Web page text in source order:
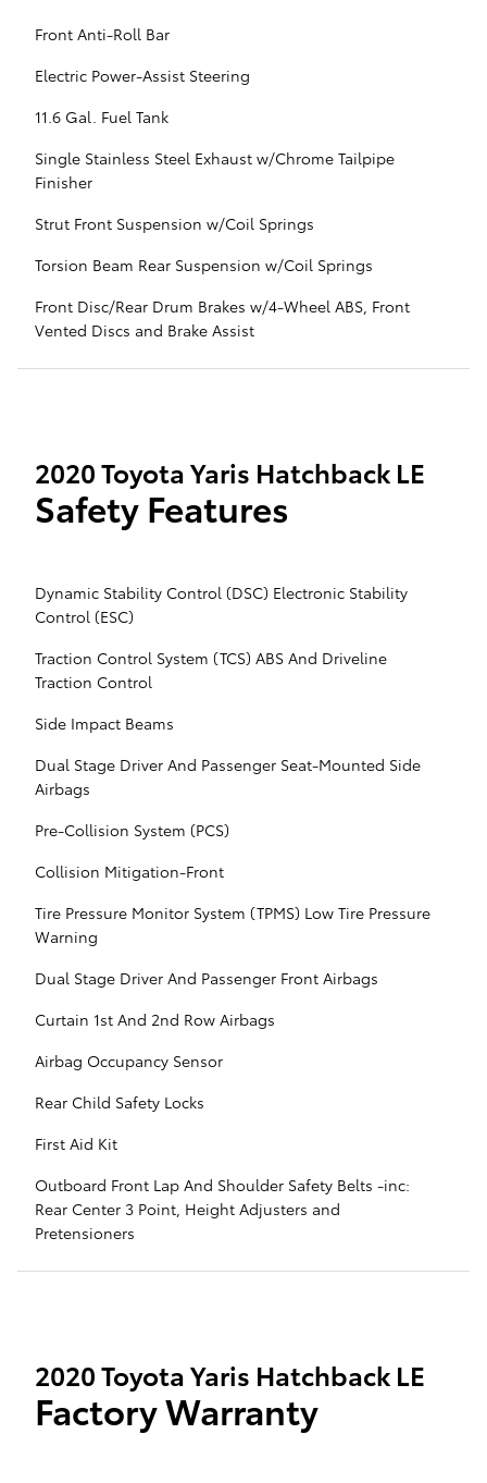
Front Anti-Roll Bar
Electric Power-Assist Steering
11.6 Gal. Fuel Tank
Single Stainless Steel Exhaust w/Chrome Tailpipe
Finisher
Strut Front Suspension w/Coil Springs
Torsion Beam Rear Suspension w/Coil Springs
Front Disc/Rear Drum Brakes w/4-Wheel ABS, Front
Vented Discs and Brake Assist
2020 Toyota Yaris Hatchback LE
Safety Features
Dynamic Stability Control (DSC) Electronic Stability
Control (ESC)
Traction Control System (TCS) ABS And Driveline
Traction Control
Side Impact Beams
Dual Stage Driver And Passenger Seat-Mounted Side
Airbags
Pre-Collision System (PCS)
Collision Mitigation-Front
Tire Pressure Monitor System (TPMS) Low Tire Pressure
Warning
Dual Stage Driver And Passenger Front Airbags
Curtain 1st And 2nd Row Airbags
Airbag Occupancy Sensor
Rear Child Safety Locks
First Aid Kit
Outboard Front Lap And Shoulder Safety Belts -inc:
Rear Center 3 Point, Height Adjusters and
Pretensioners
2020 Toyota Yaris Hatchback LE
Factory Warranty